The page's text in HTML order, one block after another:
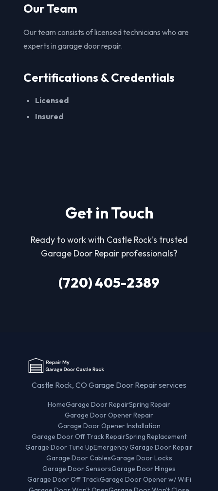
Our Team
Our team consists of licensed technicians who are
experts in garage door repair.
Certifications & Credentials
Licensed
Insured
Get in Touch
Ready to work with Castle Rock's trusted
Garage Door Repair professionals?
(720) 405-2389
Castle Rock, CO Garage Door Repair services
HomeGarage Door RepairSpring Repair
Garage Door Opener Repair
Garage Door Opener Installation
Garage Door Off Track RepairSpring Replacement
Garage Door Tune UpEmergency Garage Door Repair
Garage Door CablesGarage Door Locks
Garage Door SensorsGarage Door Hinges
Garage Door Off TrackGarage Door Opener w/ WiFi